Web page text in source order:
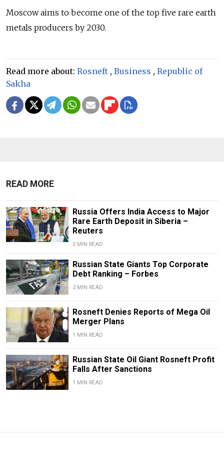
Moscow aims to become one of the top five rare earth
metals producers by 2030.
Read more about: Rosneft , Business , Republic of
Sakha
READ MORE
Russia Offers India Access to Major
Rare Earth Deposit in Siberia –
Reuters
2 MIN READ
Russian State Giants Top Corporate
Debt Ranking – Forbes
2 MIN READ
Rosneft Denies Reports of Mega Oil
Merger Plans
1 MIN READ
Russian State Oil Giant Rosneft Profit
Falls After Sanctions
1 MIN READ